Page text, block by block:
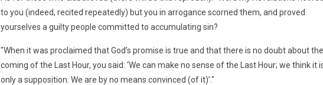
to you (indeed, recited repeatedly) but you in arrogance scorned them, and proved
yourselves a guilty people committed to accumulating sin?
"When it was proclaimed that God’s promise is true and that there is no doubt about the
coming of the Last Hour, you said: ‘We can make no sense of the Last Hour; we think it
only a supposition. We are by no means convinced (of it)’."